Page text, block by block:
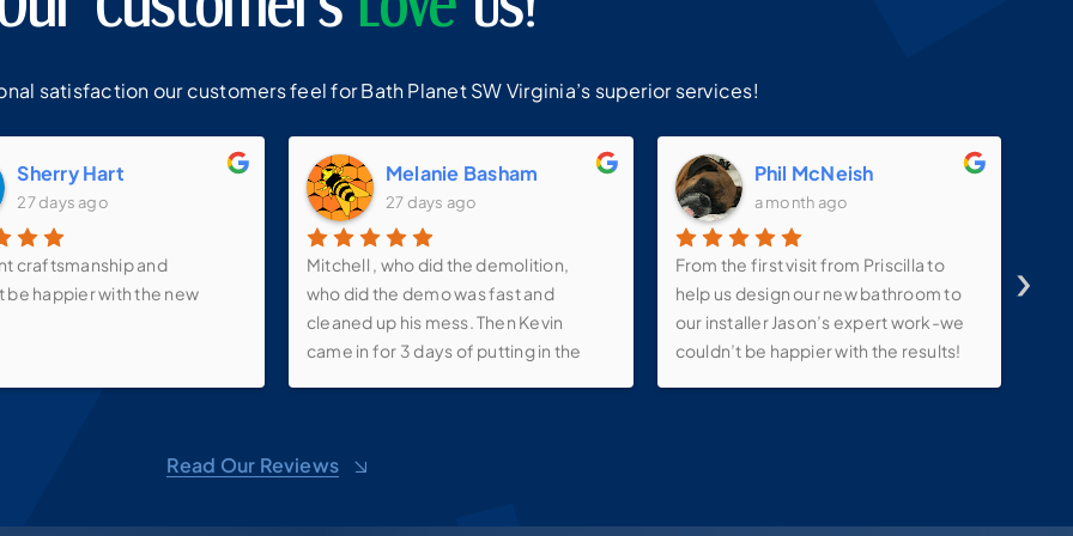
satisfaction our customers feel for Bath Planet SW Virginia’s superior services!
Sherry Hart
27 days ago
craftsmanship and
be happier with the new
Melanie Basham
27 days ago
Mitchell , who did the demolition,
who did the demo was fast and
cleaned up his mess. Then Kevin
came in for 3 days of putting in the
up shelf. We love it! Now just putting
Pricilla for all of her suggestions.
Phil McNeish
a month ago
From the first visit from Priscilla to
help us design our new bathroom to
our installer Jason’s expert work-we
couldn’t be happier with the results!
›
Read Our Reviews